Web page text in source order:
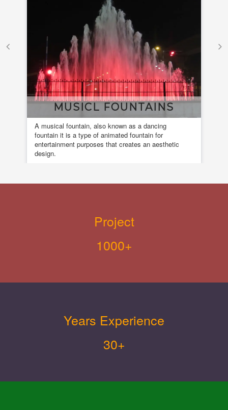
MUSICL FOUNTAINS
A musical fountain, also known as a dancing
fountain it is a type of animated fountain for
entertainment purposes that creates an aesthetic
design.
Project
1000+
Years Experience
30+